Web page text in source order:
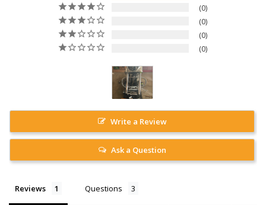
0
0
0
0
Write a Review
Ask a Question
Reviews Questions